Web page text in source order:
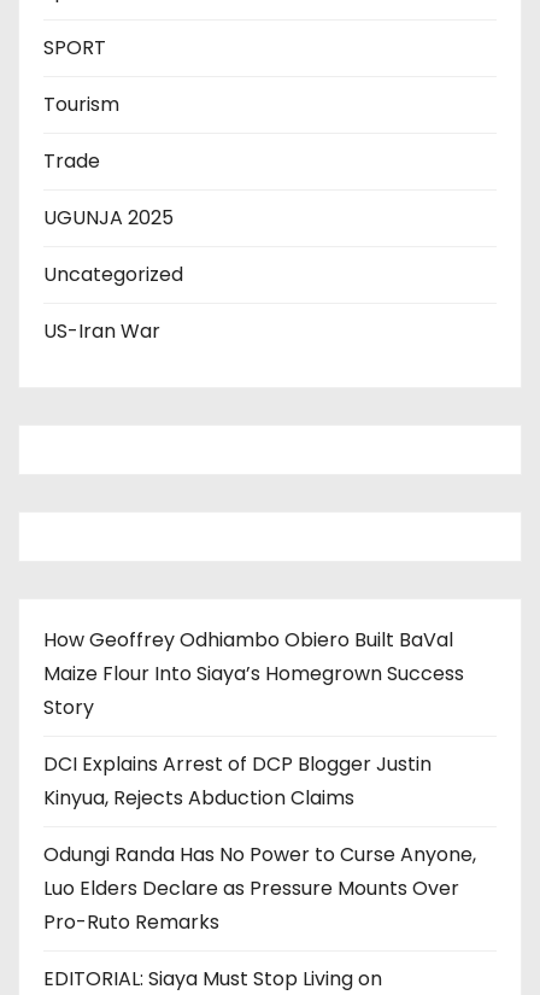
SPORT
Tourism
Trade
UGUNJA 2025
Uncategorized
US-Iran War
How Geoffrey Odhiambo Obiero Built BaVal
Maize Flour Into Siaya’s Homegrown Success
Story
DCI Explains Arrest of DCP Blogger Justin
Kinyua, Rejects Abduction Claims
Odungi Randa Has No Power to Curse Anyone,
Luo Elders Declare as Pressure Mounts Over
Pro-Ruto Remarks
EDITORIAL: Siaya Must Stop Living on